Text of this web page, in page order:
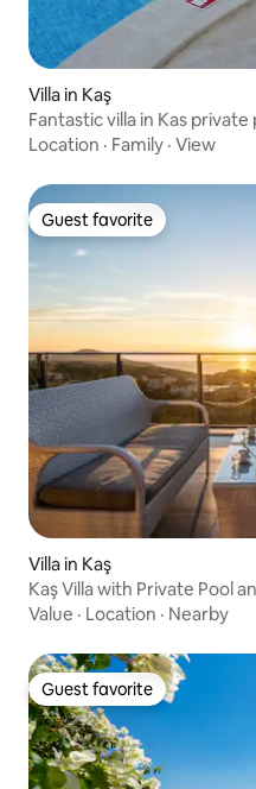
Villa in Kaş
Fantastic
Location · Family · View
Guest favorite
Guest favorite
Villa in Kaş
Kaş Villa with Private Pool
Value · Location · Nearby
Guest favorite
Guest favorite